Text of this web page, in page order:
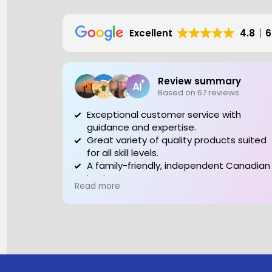
Excellent 4.8
Review summary
Based on 67 reviews
Exceptional customer service with
guidance and expertise.
Great variety of quality products suited
for all skill levels.
A family-friendly, independent Canadian
business to support.
Read more